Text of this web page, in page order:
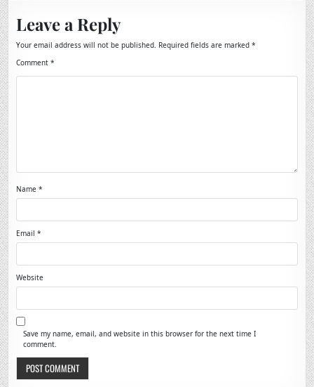
Leave a Reply
Your email address will not be published. Required fields are marked*
Comment*
Name*
Email*
Website
Save my name, email, and website in this browser for the next time I
comment.